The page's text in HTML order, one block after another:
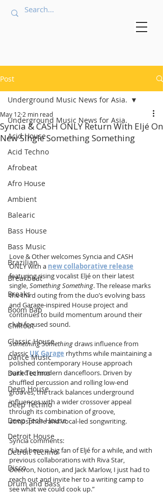
Post
Underground Music News for Asia.
Acid House
Acid Techno
Afrobeat
Afro House
Ambient
Balearic
Bass House
Bass Music
Brazilian
Breakbeat
Breaks
Boom Bap
Chillout
Classic House
Dance Music
Dark Techno
Deep House
Deep Techno
Deep Tech House
Detroit House
Detroit Techno
Disco
Drum and Bass
Underground Music News for Asia.
Syncia & CASH ONLY Return With Eljé On
New Single Something Something
May 12 2 min read
Love & Other welcomes Syncia and CASH
ONLY with a new collaborative release
featuring rising vocalist Eljé on their latest
single, Something Something. The release marks
the third outing from the duo’s evolving bass
and Garage-inspired House project and
continues to build momentum around their
club-focused sound.
Something Something draws influence from
classic UK Garage rhythms while maintaining a
polished contemporary House approach
suited to modern dancefloors. Driven by
shuffled percussion and rolling low-end
grooves, the track balances underground
influences with a wider crossover appeal
through its combination of groove,
atmosphere and vocal-led songwriting.
Syncia comments:
“I had been a big fan of Eljé for a while, and with
previous collaborations with Riva Star,
Deetron, Notion, and Jack Marlow, I just had to
reach out and invite her to a writing camp to
see what we could cook up.”